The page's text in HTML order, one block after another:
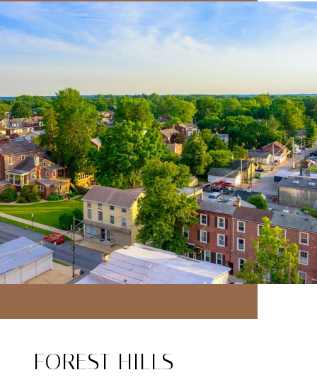
FOREST HILLS